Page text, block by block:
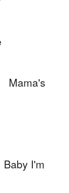
I'm